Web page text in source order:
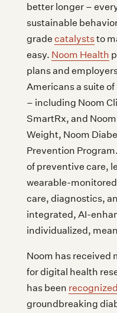
better longer –
sustainable
grade catalyststo
easy. Noom Health
plans and
Americans a suite
– including Noom
SmartRx, and
Weight, Noom
Prevention
of preventive care,
wearable-
care, diagnostics,
integrated, AI-
individualized,
Noom has received
for digital health
has been
groundbreaking